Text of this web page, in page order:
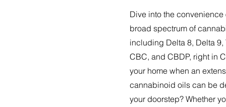
Dive into the convenience
broad spectrum of
including Delta 8, Delta 9,
CBC, and CBDP, right in
your home when an
cannabinoid oils can be
your doorstep? Whether